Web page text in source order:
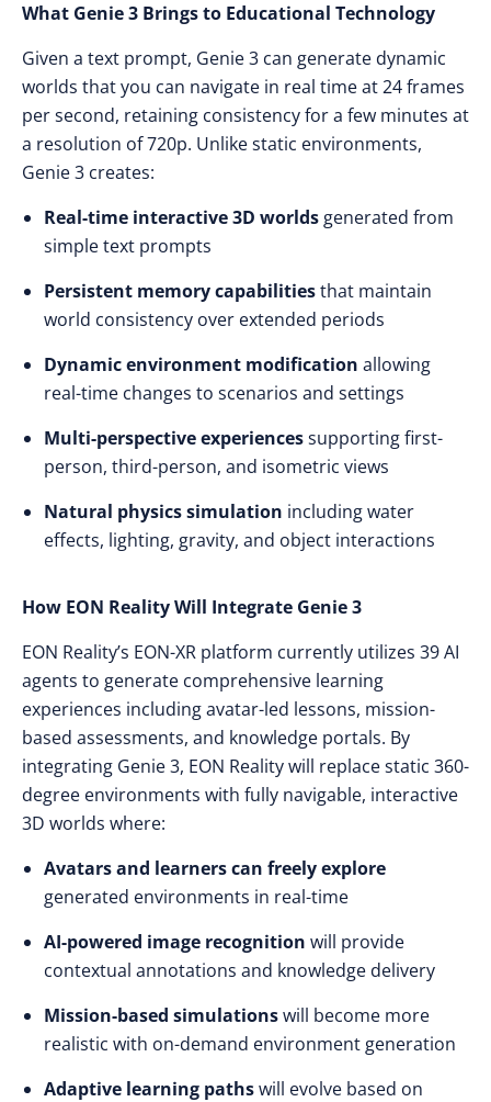
What Genie 3 Brings to Educational Technology
Given a text prompt, Genie 3 can generate dynamic
worlds that you can navigate in real time at 24 frames
per second, retaining consistency for a few minutes at
a resolution of 720p. Unlike static environments,
Genie 3 creates:
Real-time interactive 3D worlds generated from
simple text prompts
Persistent memory capabilitiesthat maintain
world consistency over extended periods
Dynamic environment modification allowing
real-time changes to scenarios and settings
Multi-perspective experiencessupporting first-
person, third-person, and isometric views
Natural physics simulation including water
effects, lighting, gravity, and object interactions
How EON Reality Will Integrate Genie 3
EON Reality’s EON-XR platform currently utilizes 39 AI
agents to generate comprehensive learning
experiences including avatar-led lessons, mission-
based assessments, and knowledge portals. By
integrating Genie 3, EON Reality will replace static 360-
degree environments with fully navigable, interactive
3D worlds where:
Avatars and learners can freely explore
generated environments in real-time
AI-powered image recognition will provide
contextual annotations and knowledge delivery
Mission-based simulationswill become more
realistic with on-demand environment generation
Adaptive learning pathswill evolve based on